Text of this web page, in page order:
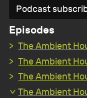
Podcast
Episodes
The Ambient
The Ambient
The Ambient
The Ambient